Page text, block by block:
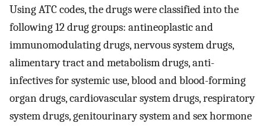
Using ATC codes, the drugs were classified into the
following 12 drug groups: antineoplastic and
immunomodulating drugs, nervous system drugs,
alimentary tract and metabolism drugs, anti-
infectives for systemic use, blood and blood-forming
organ drugs, cardiovascular system drugs, respiratory
system drugs, genitourinary system and sex hormone